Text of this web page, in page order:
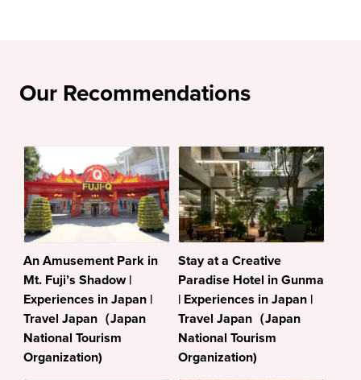
Our Recommendations
An Amusement Park in
Mt. Fuji’s Shadow |
Experiences in Japan |
Travel Japan（Japan
National Tourism
Organization)
Stay at a Creative
Paradise Hotel in Gunma
| Experiences in Japan |
Travel Japan（Japan
National Tourism
Organization)